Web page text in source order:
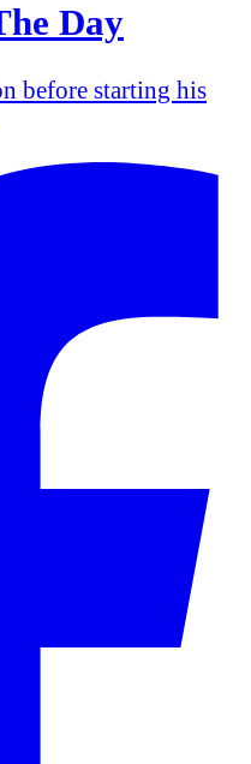
Day
before starting his